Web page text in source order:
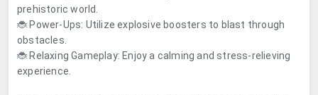
prehistoric world.
🐞 Power-Ups: Utilize explosive boosters to blast through
obstacles.
🐞 Relaxing Gameplay: Enjoy a calming and stress-relieving
experience.